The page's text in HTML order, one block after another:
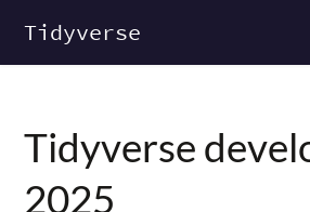
Tidyverse
Tidyverse
2025